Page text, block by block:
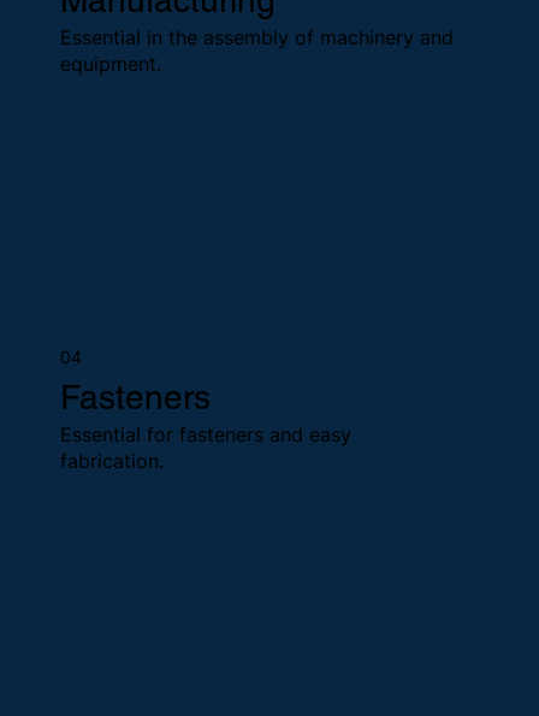
Essential in the assembly of machinery and
equipment.
04
Fasteners
Essential for fasteners and easy
fabrication.